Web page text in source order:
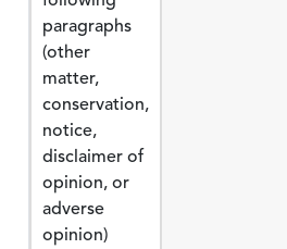
paragraphs
(other
matter,
conservation,
notice,
disclaimer of
opinion, or
adverse
opinion)